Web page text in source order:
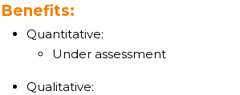
Benefits:
Quantitative:
Under assessment
Qualitative: